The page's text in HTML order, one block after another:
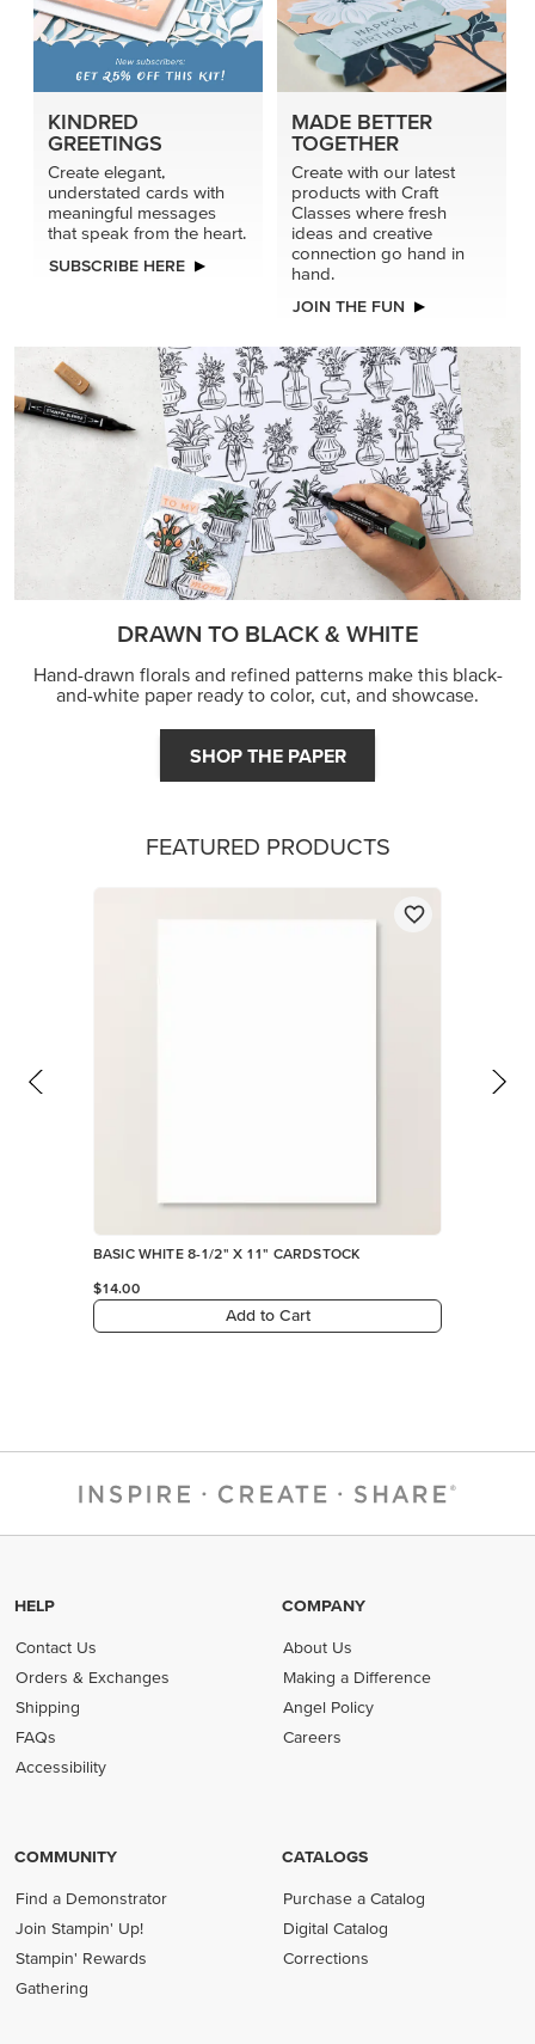
KINDRED
GREETINGS
Create elegant,
understated cards with
meaningful messages
that speak from the heart.
SUBSCRIBE HERE
MADE BETTER
TOGETHER
Create with our latest
products with Craft
Classes where fresh
ideas and creative
connection go hand in
hand.
JOIN THE FUN
DRAWN TO BLACK & WHITE
Hand-drawn florals and refined patterns make this black-
and-white paper ready to color, cut, and showcase.
SHOP THE PAPER
FEATURED PRODUCTS
BASIC WHITE 8-1/2" X 11" CARDSTOCK
$14.00
Add to Cart
HELP
Contact Us
Orders & Exchanges
Shipping
FAQs
Accessibility
COMPANY
About Us
Making a Difference
Angel Policy
Careers
COMMUNITY
Find a Demonstrator
Join Stampin' Up!
Stampin' Rewards
Gathering
CATALOGS
Purchase a Catalog
Digital Catalog
Corrections